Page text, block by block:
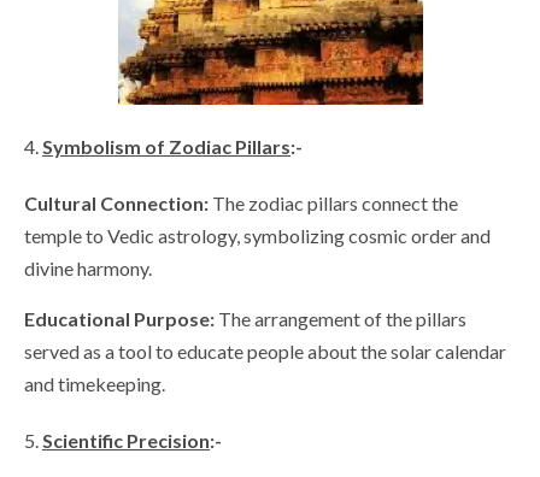
Symbolism of Zodiac Pillars:-
Cultural Connection: The zodiac pillars connect the
temple to Vedic astrology, symbolizing cosmic order and
divine harmony.
Educational Purpose: The arrangement of the pillars
served as a tool to educate people about the solar calendar
and timekeeping.
Scientific Precision:-